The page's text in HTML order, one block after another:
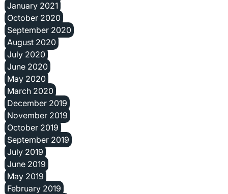
January 2021
October 2020
September 2020
August 2020
July 2020
June 2020
May 2020
March 2020
December 2019
November 2019
October 2019
September 2019
July 2019
June 2019
May 2019
February 2019